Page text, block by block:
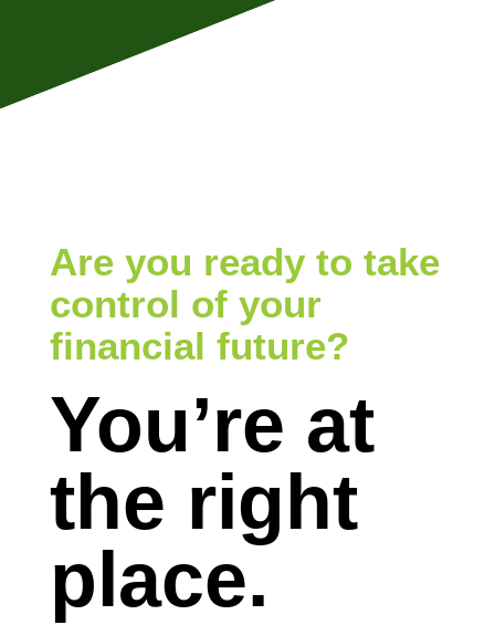
Are you ready to take
control of your
financial future?
You’re at
the right
place.